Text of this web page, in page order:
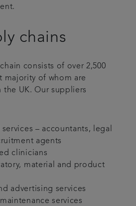
chains
consists of over 2,500
majority of whom are
the UK. Our suppliers
services – accountants, legal
agents
clinicians
material and product
advertising services
services